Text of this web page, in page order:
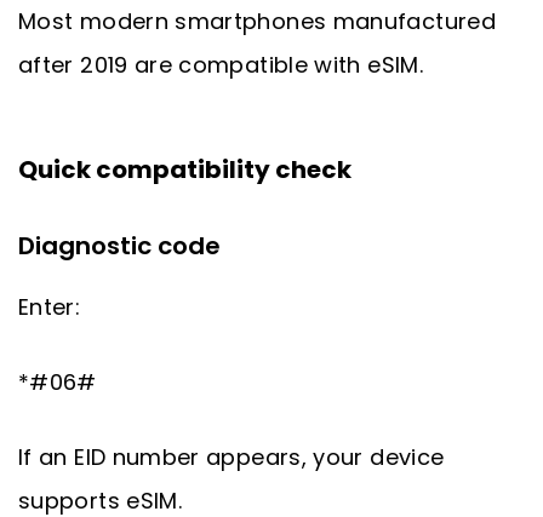
Most modern smartphones manufactured
after 2019 are compatible with eSIM.
Quick compatibility check
Diagnostic code
Enter:
*#06#
If an EID number appears, your device
supports eSIM.